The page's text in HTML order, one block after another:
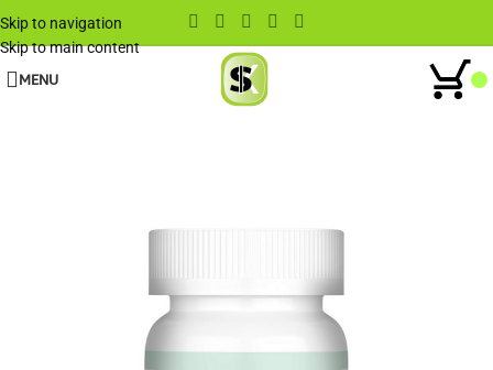
Skip to navigation
Skip to main content
MENU